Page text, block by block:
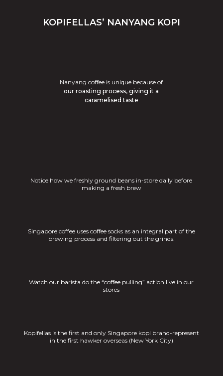
KOPIFELLAS’ NANYANG KOPI
Nanyang coffee is unique because of
our roasting process, giving it a
caramelised taste
Notice how we freshly ground beans in-store daily before
making a fresh brew
Singapore coffee uses coffee socks as an integral part of the
brewing process and filtering out the grinds.
Watch our barista do the “coffee pulling” action live in our
stores
Kopifellas is the first and only Singapore kopi brand-represent
in the first hawker overseas (New York City)